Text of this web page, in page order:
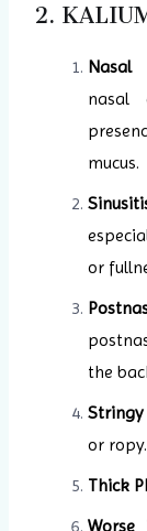
2.
Nasal
nasal
mucus.
or
the
or ropy.
Thick